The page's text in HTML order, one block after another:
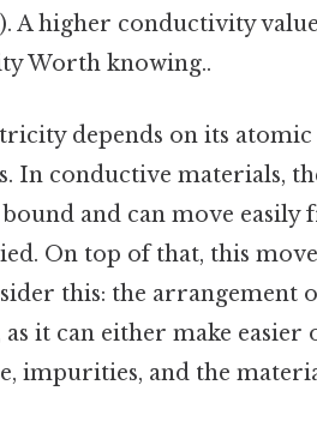
A higher conductivity value
Worth knowing..
depends on its atomic
In conductive materials,
and can move easily
On top of that, this
this: the arrangement
it can either make easier
impurities, and the